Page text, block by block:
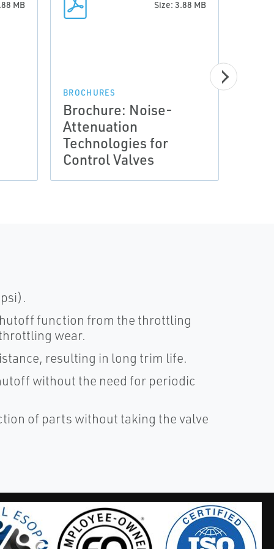
MB
Size: 3.88 MB
BROCHURES
Brochure: Noise-
Attenuation
Technologies for
Control Valves
function from the throttling
wear.
resulting in long trim life.
without the need for periodic
of parts without taking the valve